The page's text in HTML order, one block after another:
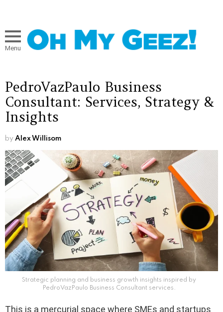
Menu
PedroVazPaulo Business
Consultant: Services, Strategy &
Insights
by Alex Willisom
Strategic planning and business growth insights inspired by
PedroVazPaulo Business Consultant services.
This is a mercurial space where SMEs and startups